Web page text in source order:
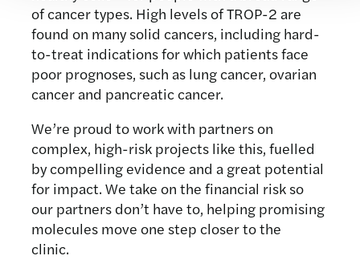
of cancer types. High levels of TROP-2 are
found on many solid cancers, including hard-
to-treat indications for which patients face
poor prognoses, such as lung cancer, ovarian
cancer and pancreatic cancer.
We’re proud to work with partners on
complex, high-risk projects like this, fuelled
by compelling evidence and a great potential
for impact. We take on the financial risk so
our partners don’t have to, helping promising
molecules move one step closer to the
clinic.